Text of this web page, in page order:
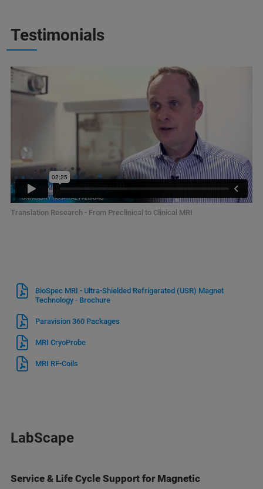
Testimonials
Translation Research - From Preclinical to Clinical MRI
BioSpec MRI - Ultra-Shielded Refrigerated (USR) Magnet
Technology - Brochure
Paravision 360 Packages
MRI CryoProbe
MRI RF-Coils
LabScape
Service & Life Cycle Support for Magnetic